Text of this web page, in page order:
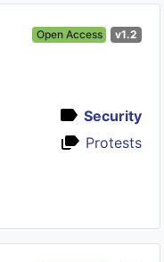
Open Access v1.2
Security
Protests